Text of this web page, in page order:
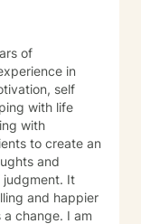
of
in
self
with life
with
to create an
and
judgment. It
and happier
change. I am